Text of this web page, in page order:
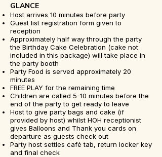
GLANCE
Host arrives 10 minutes before party
Guest list registration form given to
reception
Approximately half way through the party
the Birthday Cake Celebration (cake not
included in this package) will take place in
the party booth
Party Food is served approximately 20
minutes
FREE PLAY for the remaining time
Children are called 5-10 minutes before the
end of the party to get ready to leave
Host to give party bags and cake (if
provided by host) whilst HOH receptionist
gives Balloons and Thank you cards on
departure as guests check out
Party host settles café tab, return locker key
and final check